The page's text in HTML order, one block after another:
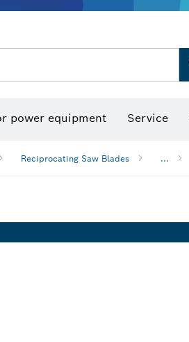
power equipment Service
Reciprocating Saw Blades ...